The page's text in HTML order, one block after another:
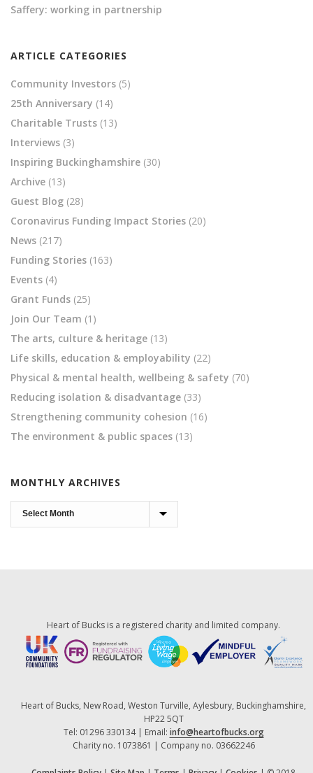
Saffery: working in partnership
ARTICLE CATEGORIES
Community Investors (5)
25th Anniversary (14)
Charitable Trusts (13)
Interviews (3)
Inspiring Buckinghamshire (30)
Archive (13)
Guest Blog (28)
Coronavirus Funding Impact Stories (20)
News (217)
Funding Stories (163)
Events (4)
Grant Funds (25)
Join Our Team (1)
The arts, culture & heritage (13)
Life skills, education & employability (22)
Physical & mental health, wellbeing & safety (70)
Reducing isolation & disadvantage (33)
Strengthening community cohesion (16)
The environment & public spaces (13)
MONTHLY ARCHIVES
Monthly
Archives
Heart of Bucks is a registered charity and limited company.
Heart of Bucks, New Road, Weston Turville, Aylesbury, Buckinghamshire,
HP22 5QT
Tel: 01296 330134 | Email: info@heartofbucks.org
Charity no. 1073861 | Company no. 03662246